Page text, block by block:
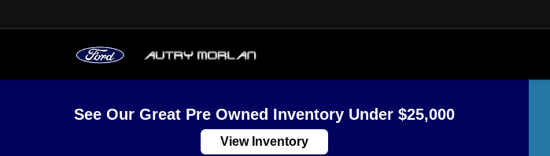
See Our Great Pre Owned Inventory Under $25,000
View Inventory